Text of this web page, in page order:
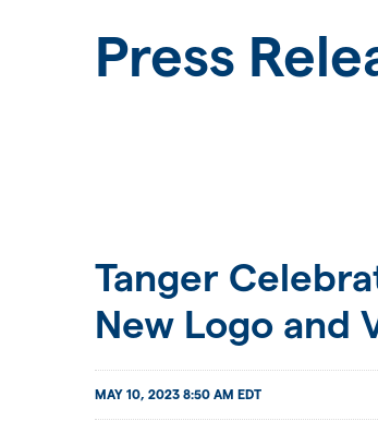
Press
Tanger
New Logo and
MAY 10, 2023 8:50 AM EDT